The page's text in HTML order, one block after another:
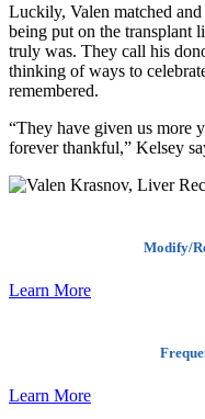
Luckily, Valen matched
being put on the transplant
truly was. They call his
thinking of ways to
remembered.
“They have given us more
forever thankful,” Kelsey
Modify/
Learn More
Learn More